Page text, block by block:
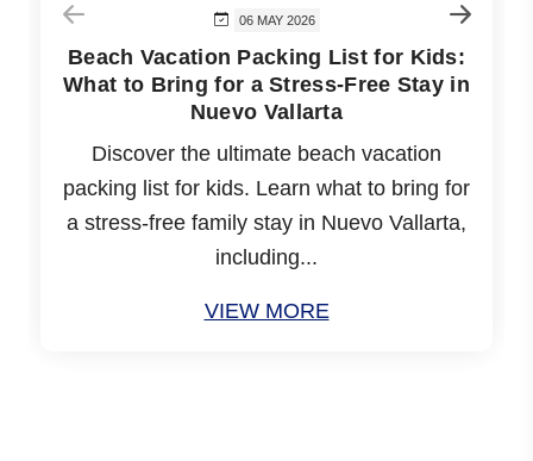
06 MAY 2026
Beach Vacation Packing List for Kids:
What to Bring for a Stress-Free Stay in
Nuevo Vallarta
Discover the ultimate beach vacation
packing list for kids. Learn what to bring for
a stress-free family stay in Nuevo Vallarta,
including...
VIEW MORE